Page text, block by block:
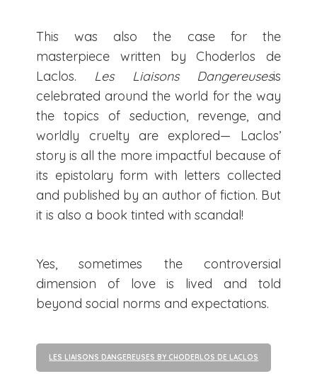
This was also the case for the
masterpiece written by Choderlos de
Laclos. Les Liaisons Dangereusesis
celebrated around the world for the way
the topics of seduction, revenge, and
worldly cruelty are explored— Laclos’
story is all the more impactful because of
its epistolary form with letters collected
and published by an author of fiction. But
it is also a book tinted with scandal!
Yes, sometimes the controversial
dimension of love is lived and told
beyond social norms and expectations.
LES LIAISONS DANGEREUSES BY CHODERLOS DE LACLOS